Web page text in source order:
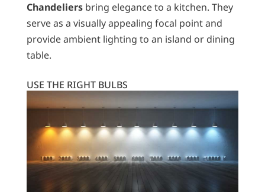
Chandeliersbring elegance to a kitchen. They
serve as a visually appealing focal point and
provide ambient lighting to an island or dining
table.
USE THE RIGHT BULBS